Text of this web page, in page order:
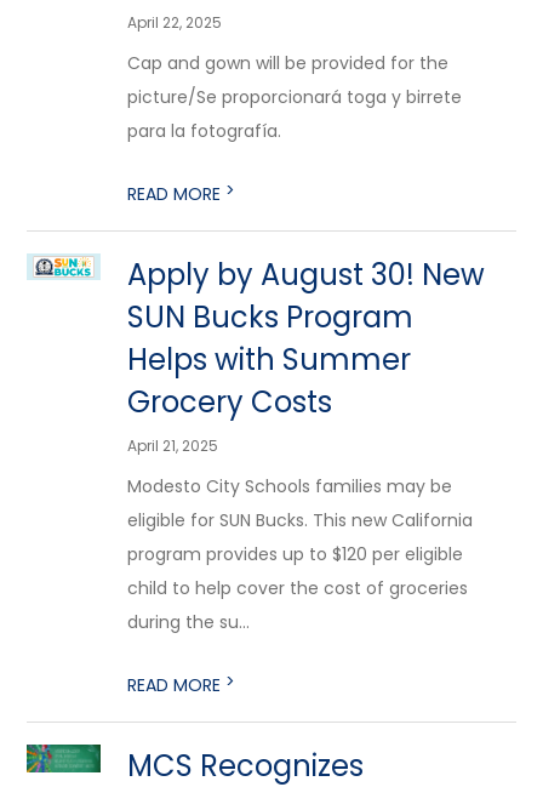
April 22, 2025
Cap and gown will be provided for the
picture/Se proporcionará toga y birrete
para la fotografía.
READ MORE >
Apply by August 30! New
SUN Bucks Program
Helps with Summer
Grocery Costs
April 21, 2025
Modesto City Schools families may be
eligible for SUN Bucks. This new California
program provides up to $120 per eligible
child to help cover the cost of groceries
during the su...
READ MORE >
MCS Recognizes